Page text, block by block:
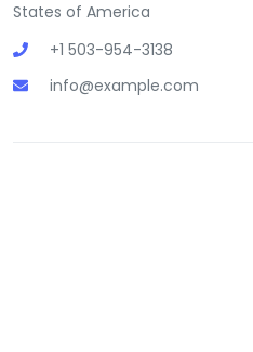
States of America
+1 503-954-3138
info@example.com